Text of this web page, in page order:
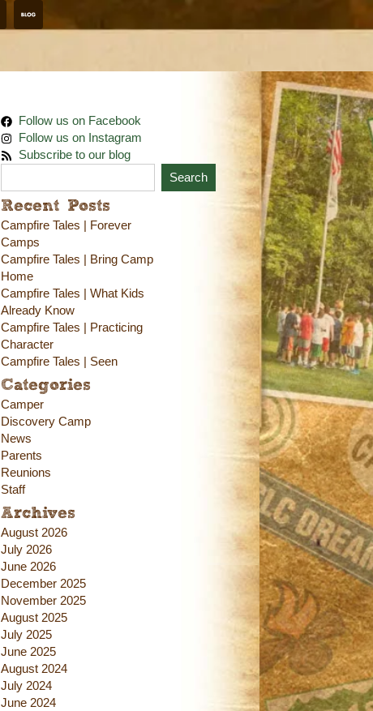
Follow us on Facebook
Follow us on Instagram
Subscribe to our blog
Search
Recent Posts
Campfire Tales | Forever
Camps
Campfire Tales | Bring Camp
Home
Campfire Tales | What Kids
Already Know
Campfire Tales | Practicing
Character
Campfire Tales | Seen
Categories
Camper
Discovery Camp
News
Parents
Reunions
Staff
Archives
August 2026
July 2026
June 2026
December 2025
November 2025
August 2025
July 2025
June 2025
August 2024
July 2024
June 2024